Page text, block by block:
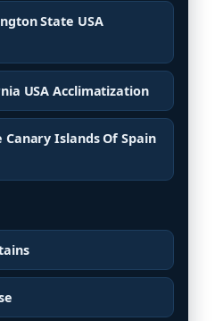
State USA
USA Acclimatization
Islands Of Spain